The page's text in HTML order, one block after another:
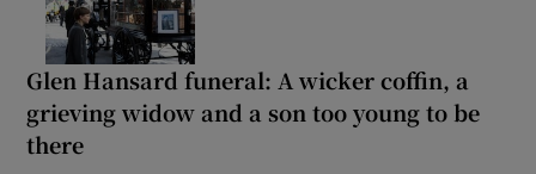
Glen Hansard funeral: A wicker coffin, a
grieving widow and a son too young to be
there